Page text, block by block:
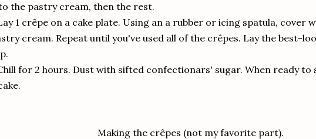
the pastry cream, then the rest.
1 crêpe on a cake plate. Using an a rubber or icing spatula, cover
cream. Repeat until you've used all of the crêpes. Lay the best-
for 2 hours. Dust with sifted confectionars' sugar. When ready to
Making the crêpes (not my favorite part).